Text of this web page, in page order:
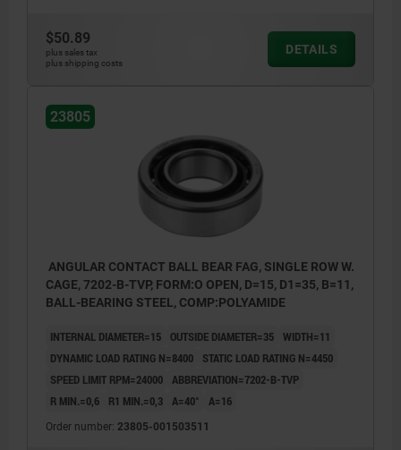
$50.89
plus sales tax
plus shipping costs
DETAILS
23805
ANGULAR CONTACT BALL BEAR FAG, SINGLE ROW W.
CAGE, 7202-B-TVP, FORM:O OPEN, D=15, D1=35, B=11,
BALL-BEARING STEEL, COMP:POLYAMIDE
INTERNAL DIAMETER=15 OUTSIDE DIAMETER=35 WIDTH=11
DYNAMIC LOAD RATING N=8400
STATIC LOAD RATING N=4450
SPEED LIMIT RPM=24000 ABBREVIATION=7202-B-TVP
R MIN.=0,6
R1 MIN.=0,3 Α=40° A=16
Order number: 23805-001503511